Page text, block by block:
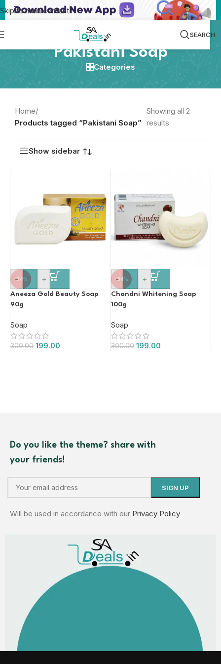
Skip to main content
SEARCH
Pakistani Soap
Categories
Home/
Products tagged “Pakistani Soap”
Showing all 2
results
Show sidebar
-34%
- +
Aneeza Gold Beauty Soap
90g
Soap
300.00 199.00
-34%
- +
Chandni Whitening Soap
100g
Soap
300.00 199.00
Do you like the theme? share with
your friends!
Will be used in accordance with our Privacy Policy